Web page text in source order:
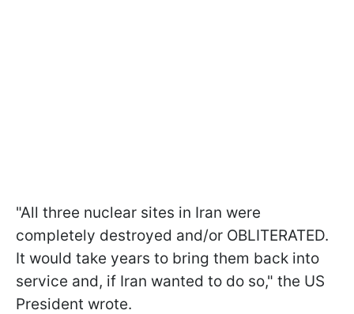
"All three nuclear sites in Iran were
completely destroyed and/or OBLITERATED.
It would take years to bring them back into
service and, if Iran wanted to do so," the US
President wrote.